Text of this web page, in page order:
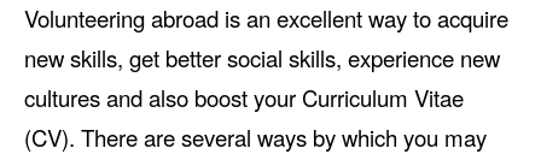
Volunteering abroad is an excellent way to acquire
new skills, get better social skills, experience new
cultures and also boost your Curriculum Vitae
(CV). There are several ways by which you may